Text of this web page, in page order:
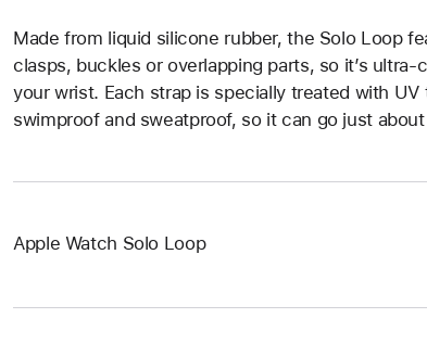
Made from liquid silicone rubber, the Solo Loop
clasps, buckles or overlapping parts, so it’s
your wrist. Each strap is specially treated with
swimproof and sweatproof, so it can go just
Apple Watch Solo Loop